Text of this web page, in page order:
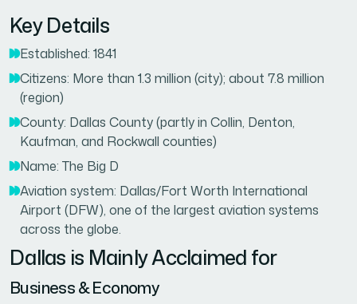
Key Details
Established: 1841
Citizens: More than 1.3 million (city); about 7.8 million
(region)
County: Dallas County (partly in Collin, Denton,
Kaufman, and Rockwall counties)
Name: The Big D
Aviation system: Dallas/Fort Worth International
Airport (DFW), one of the largest aviation systems
across the globe.
Dallas is Mainly Acclaimed for
Business & Economy